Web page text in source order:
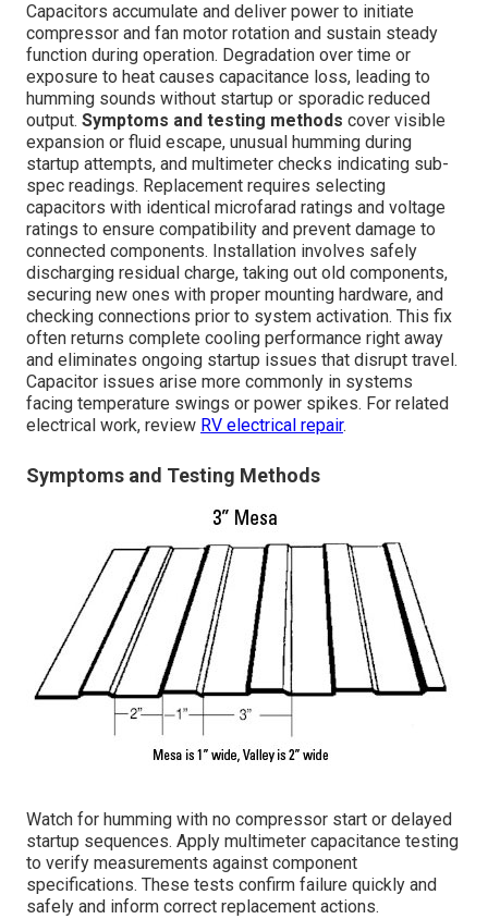
Capacitors accumulate and deliver power to initiate
compressor and fan motor rotation and sustain steady
function during operation. Degradation over time or
exposure to heat causes capacitance loss, leading to
humming sounds without startup or sporadic reduced
output. Symptoms and testing methods cover visible
expansion or fluid escape, unusual humming during
startup attempts, and multimeter checks indicating sub-
spec readings. Replacement requires selecting
capacitors with identical microfarad ratings and voltage
ratings to ensure compatibility and prevent damage to
connected components. Installation involves safely
discharging residual charge, taking out old components,
securing new ones with proper mounting hardware, and
checking connections prior to system activation. This fix
often returns complete cooling performance right away
and eliminates ongoing startup issues that disrupt travel.
Capacitor issues arise more commonly in systems
facing temperature swings or power spikes. For related
electrical work, review RV electrical repair.
Symptoms and Testing Methods
Watch for humming with no compressor start or delayed
startup sequences. Apply multimeter capacitance testing
to verify measurements against component
specifications. These tests confirm failure quickly and
safely and inform correct replacement actions.